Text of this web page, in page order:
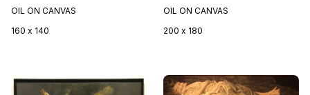
OIL ON CANVAS
160 x 140
OIL ON CANVAS
200 x 180